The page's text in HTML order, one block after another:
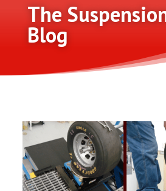
The
Blog